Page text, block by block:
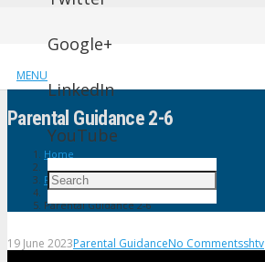
MENU
Google+
LinkedIn
YouTube
Parental Guidance 2-6
Home
Parental Guidance
Parental Guidance 2-6
19 June 2023Parental GuidanceNo Commentsshtv